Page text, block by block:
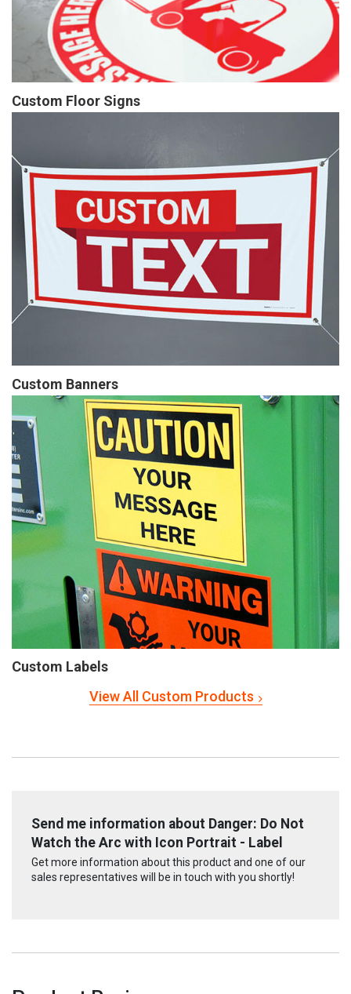
Custom Floor Signs
Custom Banners
Custom Labels
View All Custom Products
Send me information about Danger: Do Not
Watch the Arc with Icon Portrait - Label
Get more information about this product and one of our
sales representatives will be in touch with you shortly!